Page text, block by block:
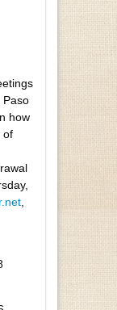
Paso
how
of